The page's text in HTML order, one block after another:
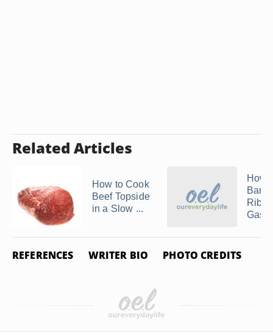
Related Articles
How to Cook
Beef Topside
in a Slow ...
How
Ribs
Gas
REFERENCES WRITER BIO PHOTO CREDITS